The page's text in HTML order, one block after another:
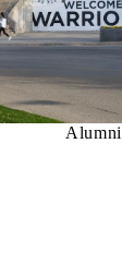
Alumni